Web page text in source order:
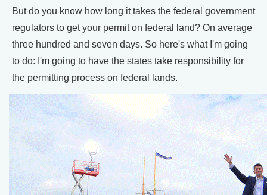
But do you know how long it takes the federal government
regulators to get your permit on federal land? On average
three hundred and seven days. So here's what I'm going
to do: I'm going to have the states take responsibility for
the permitting process on federal lands.